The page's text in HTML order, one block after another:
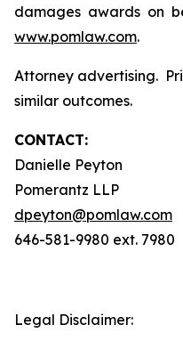
damages awards on
www.pomlaw.com.
Attorney advertising.
similar outcomes.
CONTACT:
Danielle Peyton
Pomerantz LLP
dpeyton@pomlaw.com
646-581-9980 ext. 7980
Legal Disclaimer: